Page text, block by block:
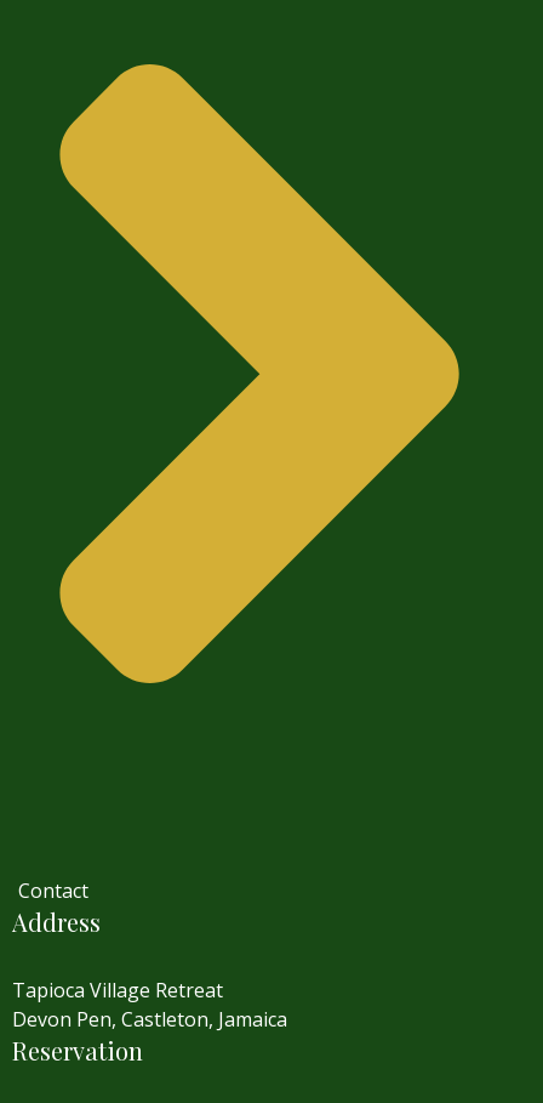
Contact
Address
Tapioca Village Retreat
Devon Pen, Castleton, Jamaica
Reservation